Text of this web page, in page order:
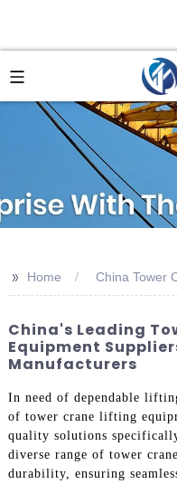
>> Home China Tower
China's Leading
Equipment
Manufacturers
In need of dependable
of tower crane lifting
quality solutions
diverse range of tower
durability, ensuring